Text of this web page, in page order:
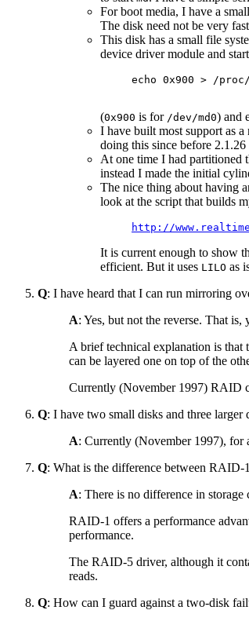
For boot media, I have a small
The disk need not be very
This disk has a small file
device driver module and
echo 0x900 > /
(0x900 is for /dev/md0) and
I have built most support as
doing this since before
At one time I had partitioned
instead I made the initial
The nice thing about having
look at the script that builds
http://
It is current enough to show
efficient. But it uses LILO as
Q: I have heard that I can run mirroring
A: Yes, but not the reverse. That
A brief technical explanation is that
can be layered one on top of the
Currently (November 1997) RAID
Q: I have two small disks and three
A: Currently (November 1997), for
Q: What is the difference between
A: There is no difference in
RAID-1 offers a performance
performance.
The RAID-5 driver, although it
reads.
Q: How can I guard against a two-disk